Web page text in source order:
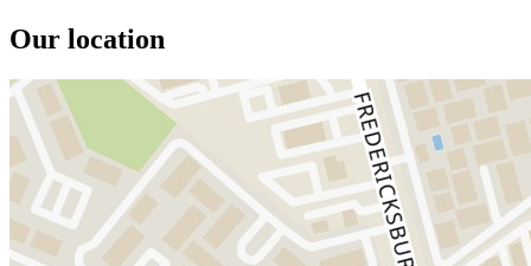
Our location